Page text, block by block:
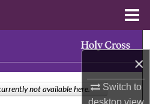
×
Switch to
desktopview
Collections
not available here.